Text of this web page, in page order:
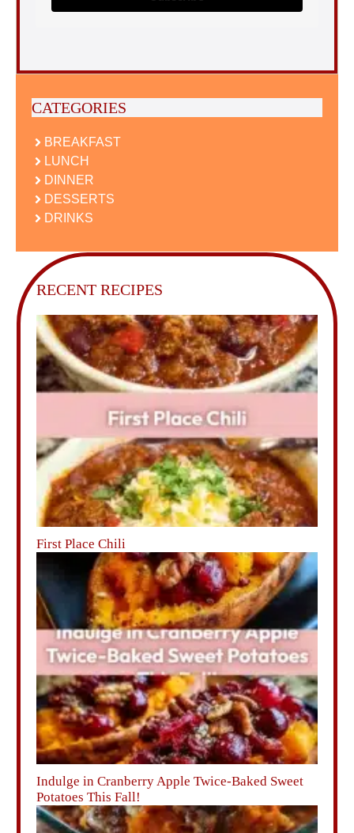
CATEGORIES
BREAKFAST
LUNCH
DINNER
DESSERTS
DRINKS
RECENT RECIPES
First Place Chili
Indulge in Cranberry Apple Twice-Baked Sweet
Potatoes This Fall!